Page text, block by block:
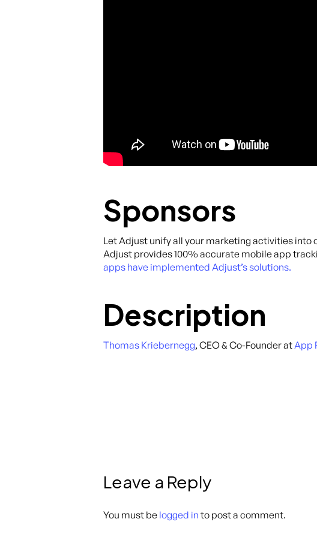
Sponsors
Let Adjust unify all your marketing activities into
Adjust provides 100% accurate mobile app
apps have implemented Adjust’s solutions.
Description
Thomas Kriebernegg, CEO & Co-Founder at App
Leave a Reply
You must be logged in to post a comment.